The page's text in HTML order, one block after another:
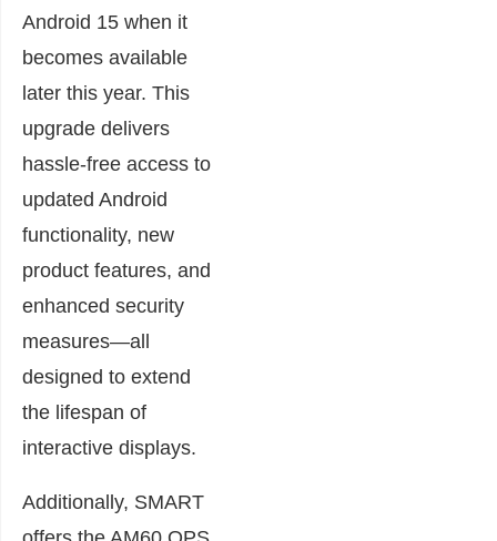
Android 15 when it
becomes available
later this year. This
upgrade delivers
hassle-free access to
updated Android
functionality, new
product features, and
enhanced security
measures—all
designed to extend
the lifespan of
interactive displays.
Additionally, SMART